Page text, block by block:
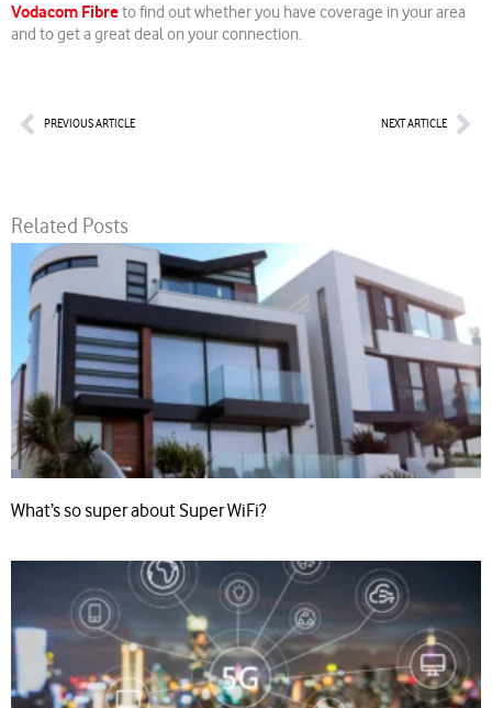
Vodacom Fibreto find out whether you have coverage in your area
and to get a great deal on your connection.
PrevPREVIOUS ARTICLE NEXT ARTICLE
Related Posts
What’s so super about Super WiFi?